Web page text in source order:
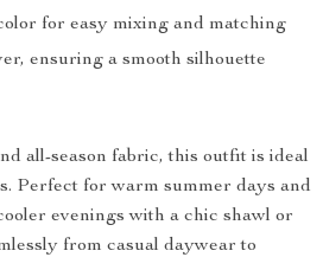
for easy mixing and matching
ensuring a smooth silhouette
all-season fabric, this outfit is ideal
Perfect for warm summer days and
evenings with a chic shawl or
from casual daywear to